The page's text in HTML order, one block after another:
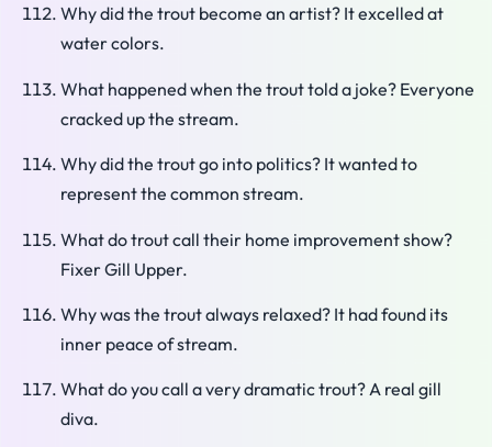
Why did the trout become an artist? It excelled at
water colors.
What happened when the trout told a joke? Everyone
cracked up the stream.
Why did the trout go into politics? It wanted to
represent the common stream.
What do trout call their home improvement show?
Fixer Gill Upper.
Why was the trout always relaxed? It had found its
inner peace of stream.
What do you call a very dramatic trout? A real gill
diva.